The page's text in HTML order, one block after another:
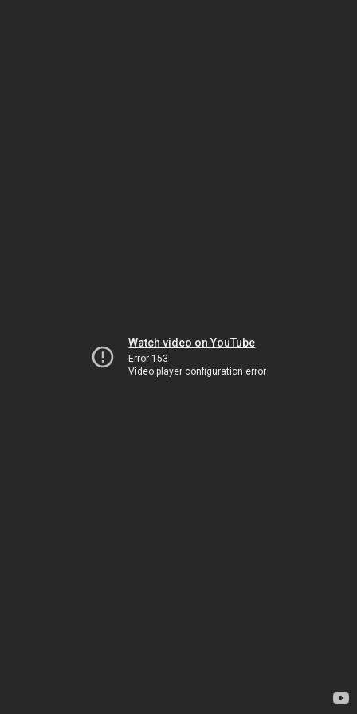
Watch video on YouTube
Error 153
Video player configuration error